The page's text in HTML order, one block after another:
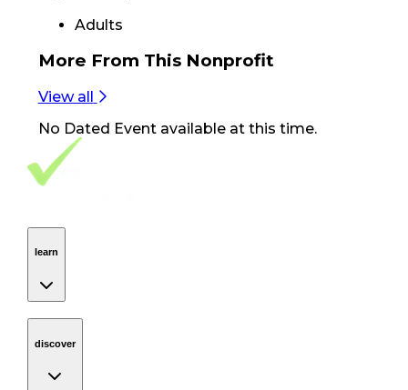
Adults
More From This Nonprofit
View all
No Dated Eventavailable at this time.
Footer Navigation
VolunteerAlly Logo
learn
discover